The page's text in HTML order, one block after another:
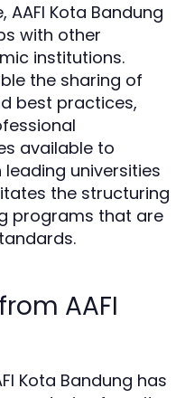
AAFI Kota Bandung
with other
institutions.
the sharing of
best practices,
available to
universities
the structuring
programs that are
AAFI
Kota Bandung has